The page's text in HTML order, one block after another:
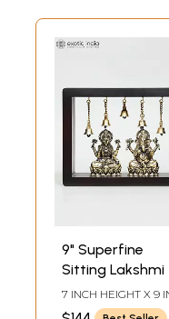
9" Superfine
Sitting Lakshmi
Ganesha |
Framed Brass
7 INCH HEIGHT X 9
WIDTH X 3 INCH